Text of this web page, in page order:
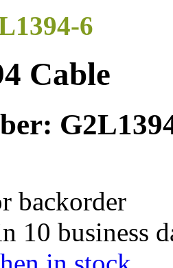
6
Cable
backorder
10 business